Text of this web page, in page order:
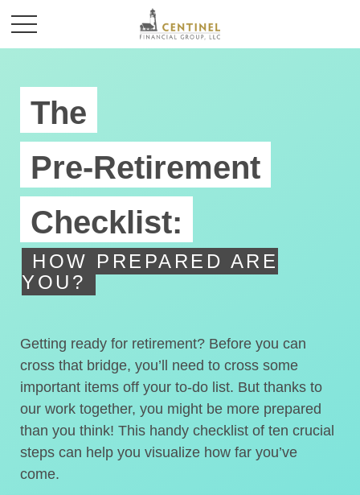
The
Pre-Retirement
Checklist:
HOW PREPARED ARE
YOU?
Getting ready for retirement? Before you can
cross that bridge, you’ll need to cross some
important items off your to-do list. But thanks to
our work together, you might be more prepared
than you think! This handy checklist of ten crucial
steps can help you visualize how far you’ve
come.